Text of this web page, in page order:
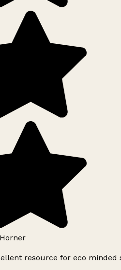
resource for eco minded